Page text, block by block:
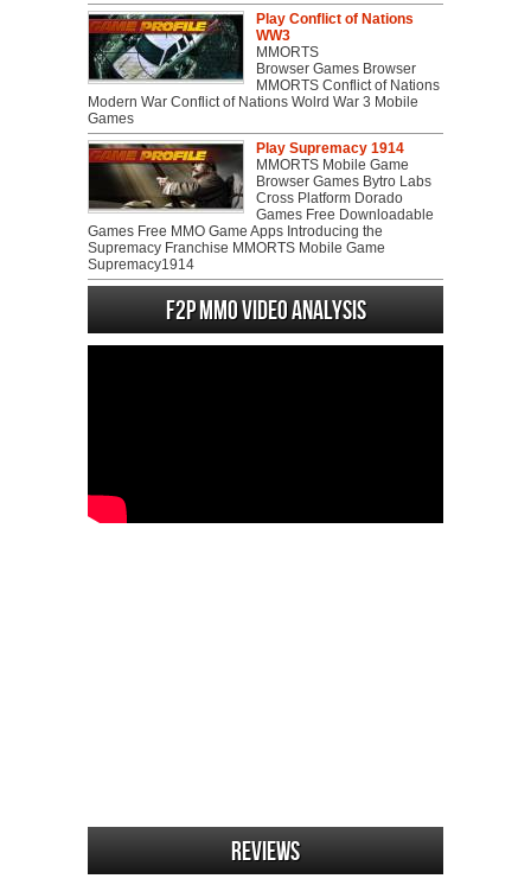
Play Conflict of Nations
WW3
MMORTS
Browser Games Browser
MMORTS Conflict of Nations
Modern War Conflict of Nations Wolrd War 3 Mobile
Games
Play Supremacy 1914
MMORTS Mobile Game
Browser Games Bytro Labs
Cross Platform Dorado
Games Free Downloadable
Games Free MMO Game Apps Introducing the
Supremacy Franchise MMORTS Mobile Game
Supremacy1914
F2P MMO Video analysis
Reviews